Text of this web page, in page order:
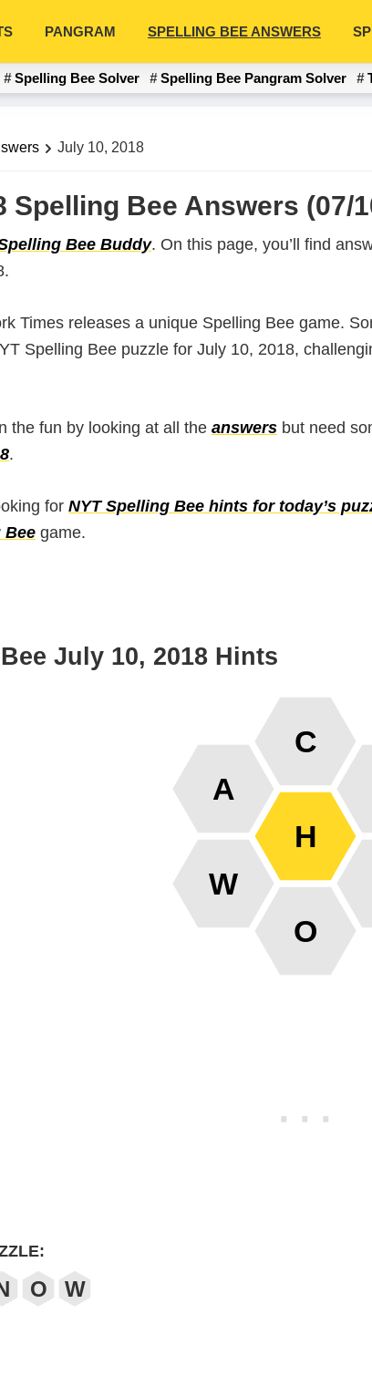
PANGRAM SPELLING BEE ANSWERS
Spelling Bee Solver Spelling Bee Pangram Solver
July 10, 2018
Spelling Bee Answers (07/
Bee Buddy. On this page, you’ll find
Times releases a unique Spelling Bee game.
Spelling Bee puzzle for July 10, 2018,
the fun by looking at all the answers but need
.
for NYT Spelling Bee hints for today’s
Bee game.
July 10, 2018 Hints
H
A
C
O
W
O W